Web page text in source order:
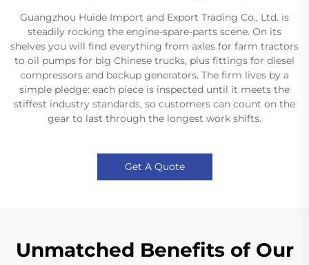
Guangzhou Huide Import and Export Trading Co., Ltd. is
steadily rocking the engine-spare-parts scene. On its
shelves you will find everything from axles for farm tractors
to oil pumps for big Chinese trucks, plus fittings for diesel
compressors and backup generators. The firm lives by a
simple pledge: each piece is inspected until it meets the
stiffest industry standards, so customers can count on the
gear to last through the longest work shifts.
Get A Quote
Unmatched Benefits of Our